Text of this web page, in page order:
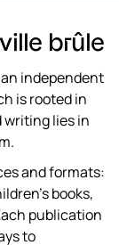
brûle
independent
is rooted in
lies in
and formats:
books,
publication
to